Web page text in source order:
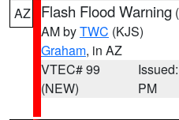
AZ Flash Flood Warning (
AM byTWC (KJS)
Graham, in AZ
VTEC# 99
(NEW)
PM